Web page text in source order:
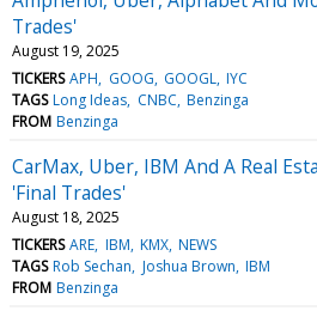
Trades'
August 19, 2025
TICKERS APH GOOG GOOGL IYC
TAGS Long Ideas CNBC Benzinga
FROM Benzinga
CarMax, Uber, IBM And A Real
'Final Trades'
August 18, 2025
TICKERS ARE IBM KMX NEWS
TAGS Rob Sechan Joshua Brown IBM
FROM Benzinga